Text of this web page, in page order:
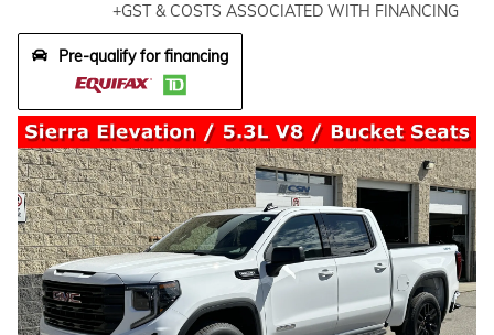
+GST & COSTS ASSOCIATED WITH FINANCING
Pre-qualify for financing